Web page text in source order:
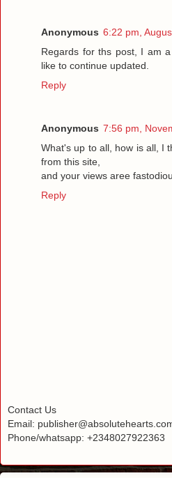
Anonymous 6:22 pm,
Regards for ths post, I am
like to continue updated.
Reply
Anonymous 7:56 pm,
What's up to all, how is all, I
from this site,
and your views aree
Reply
Contact Us
Email:
Phone/whatsapp: +2348027922363